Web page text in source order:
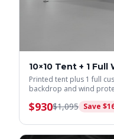
10×10 Tent + 1 Full
Printed tent plus 1 full
backdrop and wind
$930$1,095 Save $